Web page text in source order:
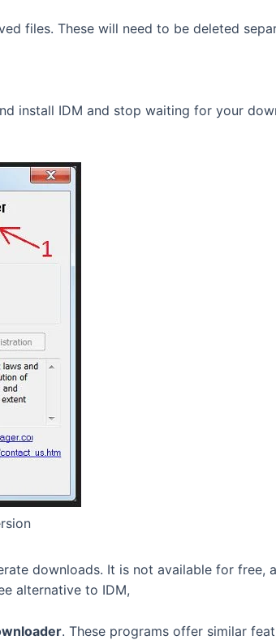
files. These will need to be deleted
install IDM and stop waiting for your
downloads. It is not available for free,
alternative to IDM,
. These programs offer similar